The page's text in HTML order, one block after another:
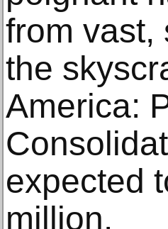
from vast,
the
America:
expected
million.